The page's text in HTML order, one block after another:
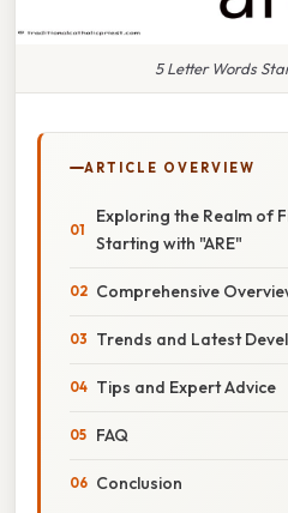
5 Letter Words
ARTICLE OVERVIEW
Exploring the Realm of
Starting with "ARE"
Comprehensive
Trends and Latest
Tips and Expert Advice
FAQ
Conclusion